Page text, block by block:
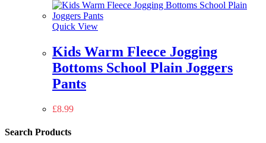
Quick View
Kids Warm Fleece Jogging
Bottoms School Plain Joggers
Pants
£8.99
Search Products